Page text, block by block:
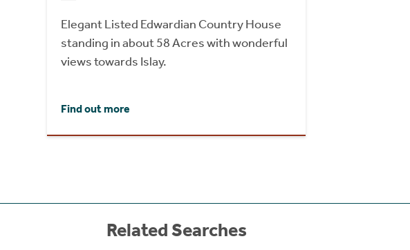
Elegant Listed Edwardian Country House
standing in about 58 Acres with wonderful
views towards Islay.
Find out more
Related Searches